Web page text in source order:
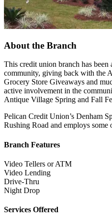
About the Branch
This credit union branch has
community, giving back with the
Grocery Store Giveaways and
active involvement in the
Antique Village Spring and Fall
Pelican Credit Union’s Denham
Rushing Road and employs
Branch Features
Video Tellers or ATM
Video Lending
Drive-Thru
Night Drop
Services Offered